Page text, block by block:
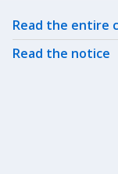
Related
Read the entire
Read the notice